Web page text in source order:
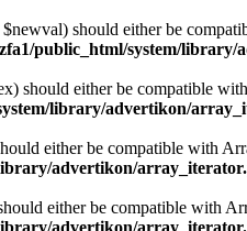
should either be
public_html/system/
should either be compatible
library/advertikon/
either be compatible with
advertikon/
either be compatible with
advertikon/